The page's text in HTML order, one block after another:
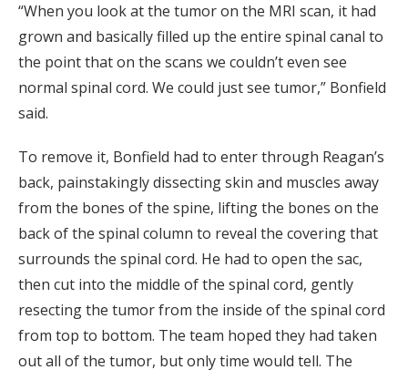
“When you look at the tumor on the MRI scan, it had
grown and basically filled up the entire spinal canal to
the point that on the scans we couldn’t even see
normal spinal cord. We could just see tumor,” Bonfield
said.
To remove it, Bonfield had to enter through Reagan’s
back, painstakingly dissecting skin and muscles away
from the bones of the spine, lifting the bones on the
back of the spinal column to reveal the covering that
surrounds the spinal cord. He had to open the sac,
then cut into the middle of the spinal cord, gently
resecting the tumor from the inside of the spinal cord
from top to bottom. The team hoped they had taken
out all of the tumor, but only time would tell. The